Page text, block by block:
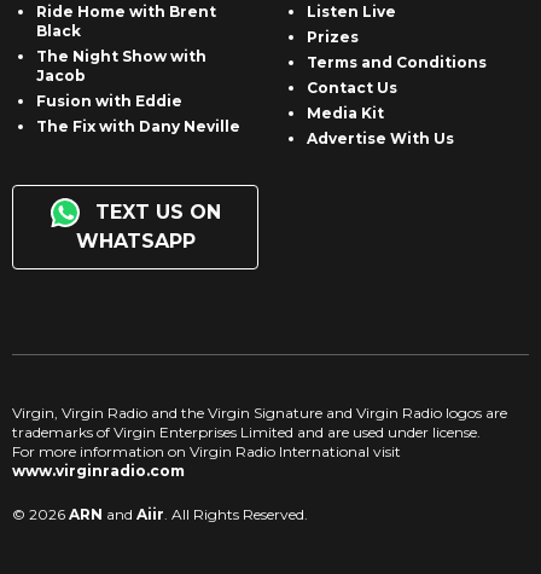
Ride Home with Brent
Black
The Night Show with
Jacob
Fusion with Eddie
The Fix with Dany Neville
TEXT US ON
WHATSAPP
Listen Live
Prizes
Terms and Conditions
Contact Us
Media Kit
Advertise With Us
Virgin, Virgin Radio and the Virgin Signature and Virgin Radio logos are
trademarks of Virgin Enterprises Limited and are used under license.
For more information on Virgin Radio International visit
www.virginradio.com
© 2026 ARN and Aiir. All Rights Reserved.